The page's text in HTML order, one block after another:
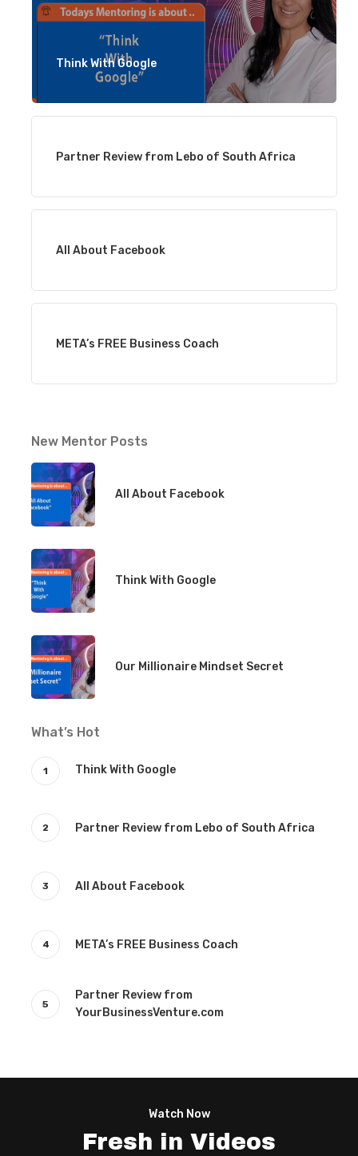
Think With Google
Partner Review from Lebo of South Africa
All About Facebook
META’s FREE Business Coach
New Mentor Posts
All About Facebook
Think With Google
Our Millionaire Mindset Secret
What’s Hot
Think With Google
Partner Review from Lebo of South Africa
All About Facebook
META’s FREE Business Coach
Partner Review from
YourBusinessVenture.com
Watch Now
Fresh in Videos